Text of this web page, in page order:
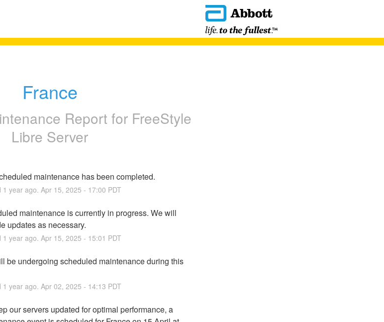
France
Report for FreeStyle
Libre Server
maintenance has been completed.
1 year ago. Apr 15, 2025 - 17:00 PDT
maintenance is currently in progress. We will
updates as necessary.
1 year ago. Apr 15, 2025 - 15:01 PDT
be undergoing scheduled maintenance during this
1 year ago. Apr 02, 2025 - 14:13 PDT
our servers updated for optimal performance, a